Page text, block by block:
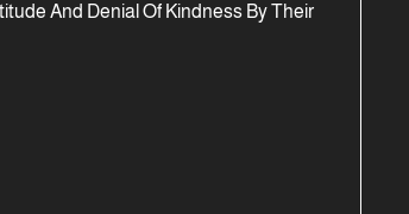
And Denial Of Kindness By Their